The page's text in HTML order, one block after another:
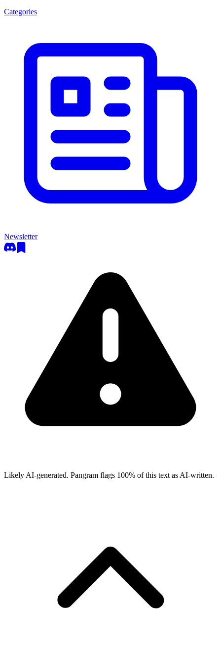
Categories
Newsletter
Likely AI-generated. Pangram flags 100% of this text as AI-written.